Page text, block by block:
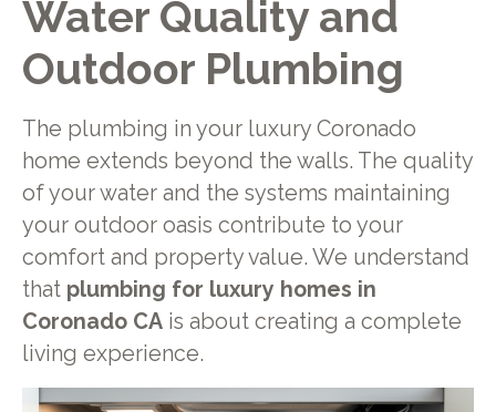
Water Quality and
Outdoor Plumbing
The plumbing in your luxury Coronado
home extends beyond the walls. The quality
of your water and the systems maintaining
your outdoor oasis contribute to your
comfort and property value. We understand
that plumbing for luxury homes in
Coronado CAis about creating a complete
living experience.